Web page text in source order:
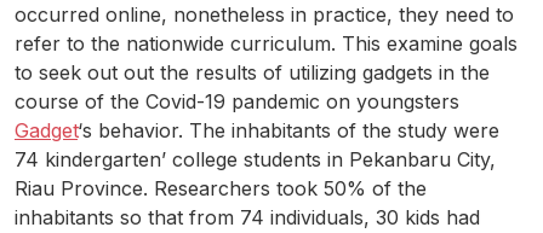
occurred online, nonetheless in practice, they need to
refer to the nationwide curriculum. This examine goals
to seek out out the results of utilizing gadgets in the
course of the Covid-19 pandemic on youngsters
Gadget‘s behavior. The inhabitants of the study were
74 kindergarten’ college students in Pekanbaru City,
Riau Province. Researchers took 50% of the
inhabitants so that from 74 individuals, 30 kids had